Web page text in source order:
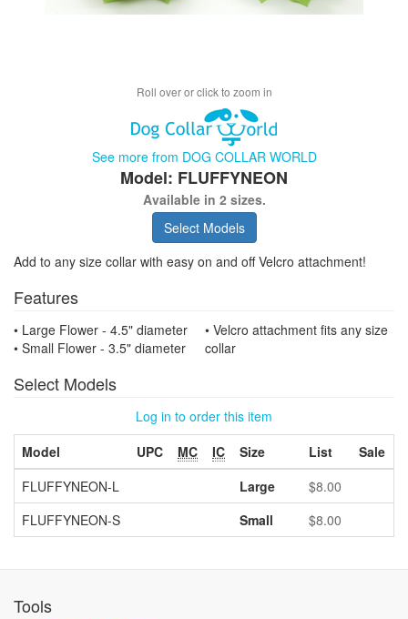
Roll over or click to zoom in
See more from DOG COLLAR WORLD
Model: FLUFFYNEON
Available in 2 sizes.
Select Models
Add to any size collar with easy on and off Velcro attachment!
Features
• Large Flower - 4.5" diameter
• Small Flower - 3.5" diameter
• Velcro attachment fits any size
collar
Select Models
Log in to order this item
Model
UPC MC IC Size List
Sale
FLUFFYNEON-L
Large
$8.00
FLUFFYNEON-S
Small $8.00
Tools